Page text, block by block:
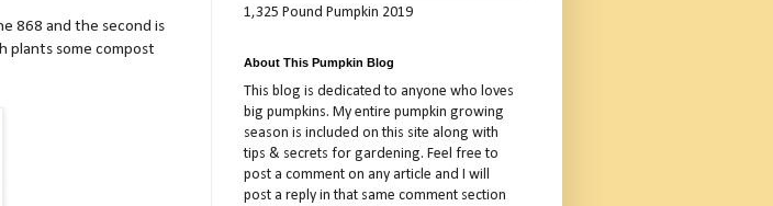
868 and the second is
plants some compost
1,325 Pound Pumpkin 2019
About This Pumpkin Blog
This blog is dedicated to anyone who loves
big pumpkins. My entire pumpkin growing
season is included on this site along with
tips & secrets for gardening. Feel free to
post a comment on any article and I will
post a reply in that same comment section